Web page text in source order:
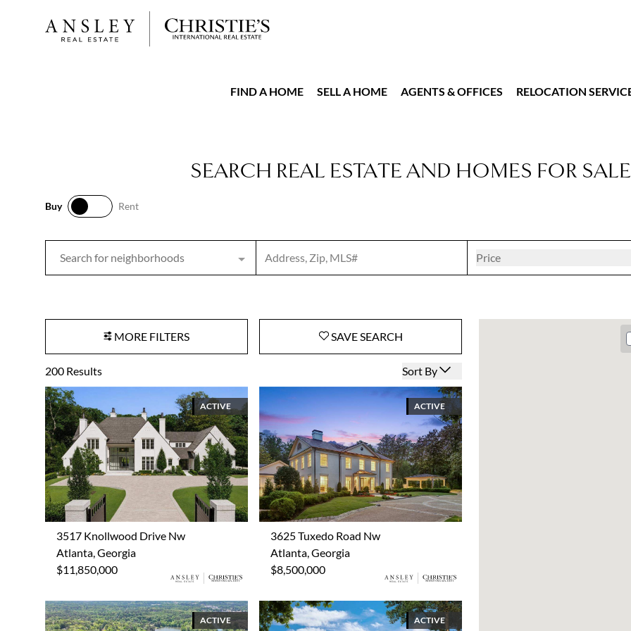
FIND A HOME SELL A HOME AGENTS & OFFICES RELOCATION
SEARCH REAL ESTATE AND HOMES FOR
Buy
Rent
ACTIVE
3517 Knollwood Drive Nw
Atlanta, Georgia
$11,850,000
ACTIVE
3625 Tuxedo Road Nw
Atlanta, Georgia
$8,500,000
ACTIVE ACTIVE
MORE FILTERS SAVESEARCH
200 Results Open options
Sort By
Search for neighborhoods Search input Price